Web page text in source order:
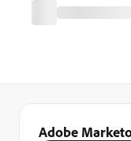
Adobe